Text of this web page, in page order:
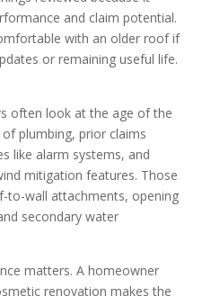
and claim potential.
with an older roof if
or remaining useful life.
often look at the age of the
plumbing, prior claims
like alarm systems, and
mitigation features. Those
to-wall attachments, opening
secondary water
matters. A homeowner
renovation makes the